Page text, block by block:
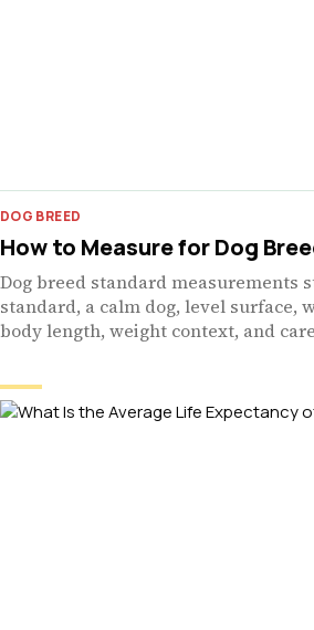
DOG BREED
How to Measure for Dog
Dog breed standard measurements
standard, a calm dog, level surface,
body length, weight context, and